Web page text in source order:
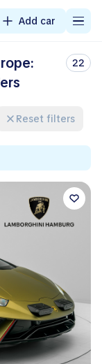
Add car
22
Reset filters